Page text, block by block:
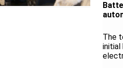
The
initial